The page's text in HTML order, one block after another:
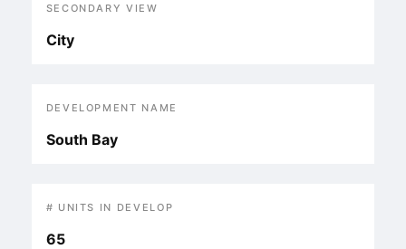
SECONDARY VIEW
City
DEVELOPMENT NAME
South Bay
# UNITS IN DEVELOP
65